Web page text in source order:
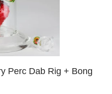
Perc Dab Rig + Bong